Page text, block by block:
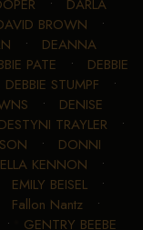
• DARLA
BROWN •
• DEANNA
PATE • DEBBIE
DEBBIE STUMPF •
• DENISE
DESTYNI TRAYLER •
• DONNI
ELLA KENNON •
EMILY BEISEL •
Fallon Nantz •
• GENTRY BEEBE